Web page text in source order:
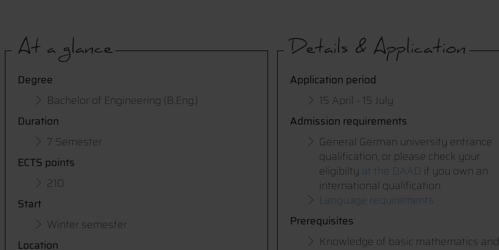
At a glance
Degree
Bachelor of Engineering (B.Eng.)
Duration
7 Semester
ECTS points
210
Start
Winter semester
Location
Details & Application
Application period
15 April - 15 July
Admission requirements
General German university entrance
qualification, or please check your
eligibilty at the DAAD if you own an
international qualification
Language requirements
Prerequisites
Knowledge of basic mathematics and